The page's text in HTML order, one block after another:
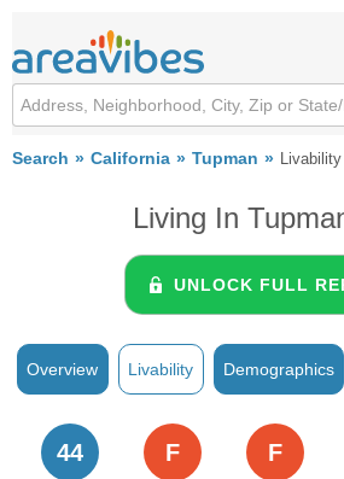
Search California Tupman Livability
Living In
UNLOCK FULL
Overview Livability Demographics
44 F F